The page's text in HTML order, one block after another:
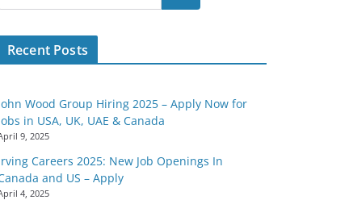
Recent Posts
Wood Group Hiring 2025 – Apply Now for
in USA, UK, UAE & Canada
9, 2025
Careers 2025: New Job Openings In
and US – Apply
4, 2025